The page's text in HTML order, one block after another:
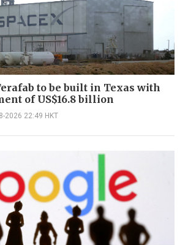
to be built in Texas with
of US$16.8 billion
2026 22:49 HKT